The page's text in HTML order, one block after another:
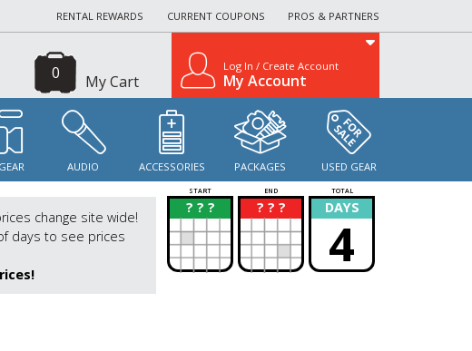
RENTAL REWARDS CURRENT COUPONS PROS & PARTNERS
My Cart
0 Log In / Create Account
My Account
AUDIO ACCESSORIES PACKAGES USED GEAR
change site wide!
days to see prices
START END TOTAL
? ? ?
? ? ? ?
? DAYS
4